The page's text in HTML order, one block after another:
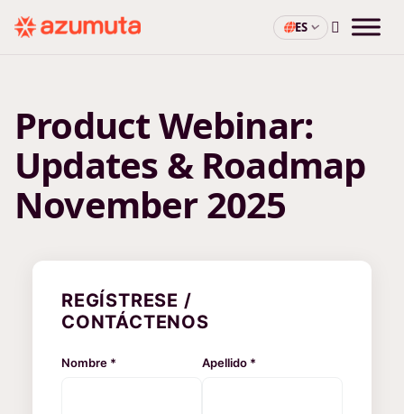
ES
Product Webinar:
Updates & Roadmap
November 2025
REGÍSTRESE /
CONTÁCTENOS
Nombre * Apellido *